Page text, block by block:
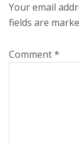
Your email
fields are
Comment*